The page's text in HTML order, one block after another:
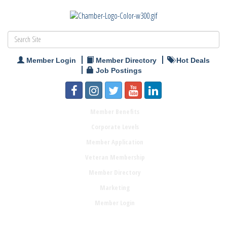
Member Login Member Directory
Hot Deals
Job Postings